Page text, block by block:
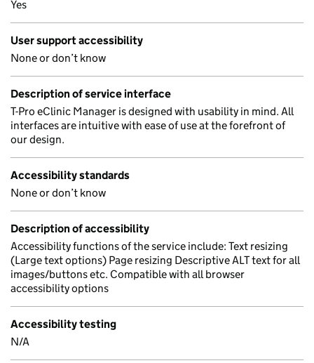
Yes
User support accessibility
None or don’t know
Description of service interface
T-Pro eClinic Manager is designed with usability in mind. All
interfaces are intuitive with ease of use at the forefront of
our design.
Accessibility standards
None or don’t know
Description of accessibility
Accessibility functions of the service include: Text resizing
(Large text options) Page resizing Descriptive ALT text for all
images/buttons etc. Compatible with all browser
accessibility options
Accessibility testing
N/A